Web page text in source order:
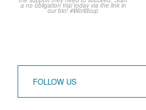
FOLLOW US